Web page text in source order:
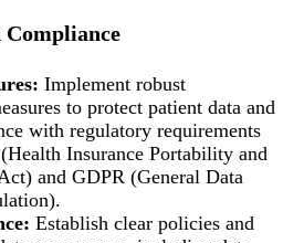
Compliance
Implement robust
to protect patient data and
with regulatory requirements
Insurance Portability and
and GDPR (General Data
Establish clear policies and